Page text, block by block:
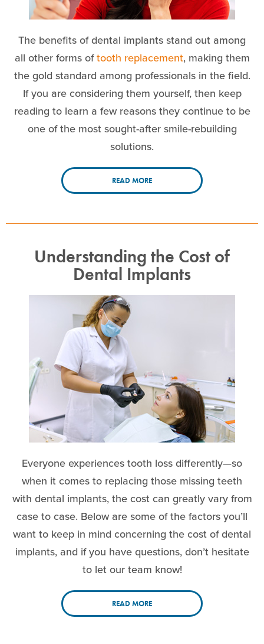
The benefits of dental implants stand out among
all other forms oftooth replacement, making them
the gold standard among professionals in the field.
If you are considering them yourself, then keep
reading to learn a few reasons they continue to be
one of the most sought-after smile-rebuilding
solutions.
READ MORE
Understanding the Cost of
Dental Implants
Everyone experiences tooth loss differently—so
when it comes to replacing those missing teeth
with dental implants, the cost can greatly vary from
case to case. Below are some of the factors you’ll
want to keep in mind concerning the cost of dental
implants, and if you have questions, don’t hesitate
to let our team know!
READ MORE